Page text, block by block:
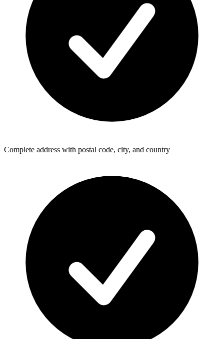
Complete address with postal code, city, and country